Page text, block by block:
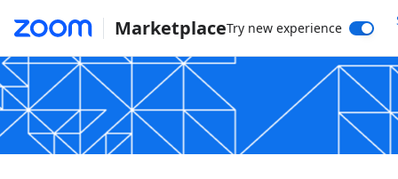
MarketplaceTry new experience